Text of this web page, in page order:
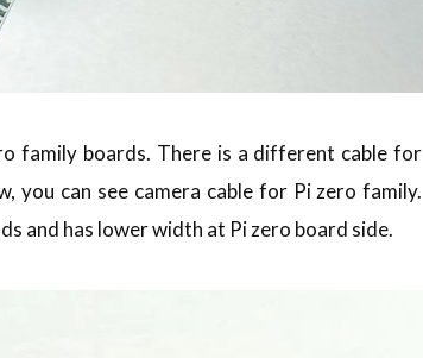
family boards. There is a different cable for
you can see camera cable for Pi zero family.
and has lower width at Pi zero board side.